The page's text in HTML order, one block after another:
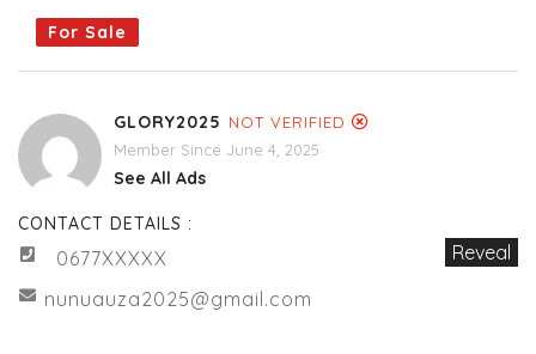
For Sale
GLORY2025 NOT VERIFIED
Member Since June 4, 2025
See All Ads
CONTACT DETAILS :
0677XXXXX
Reveal
nunuauza2025@gmail.com